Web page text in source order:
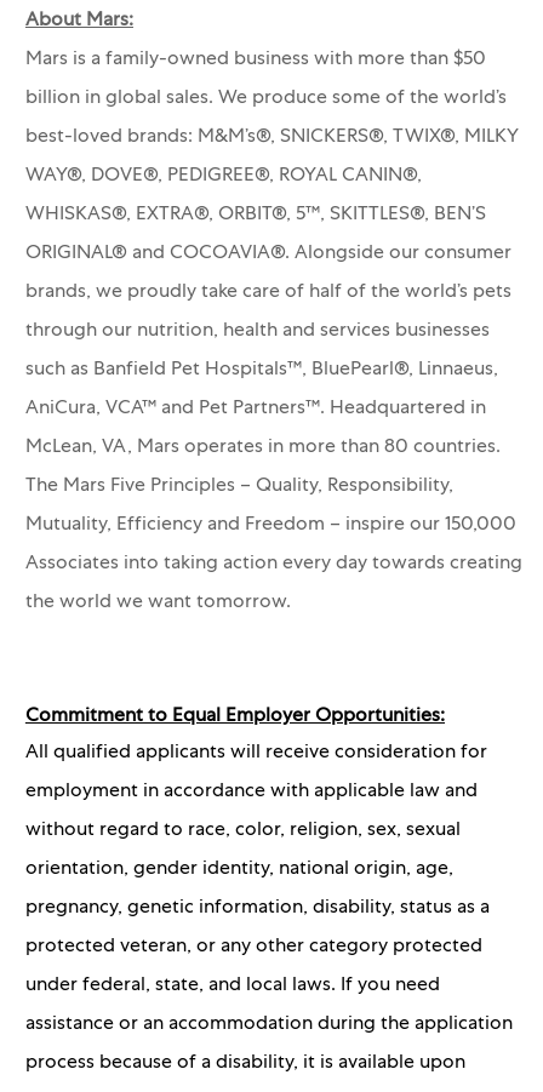
About Mars:
Mars is a family-owned business with more than $50
billion in global sales. We produce some of the world’s
best-loved brands: M&M’s®, SNICKERS®, TWIX®, MILKY
WAY®, DOVE®, PEDIGREE®, ROYAL CANIN®,
WHISKAS®, EXTRA®, ORBIT®, 5™, SKITTLES®, BEN’S
ORIGINAL® and COCOAVIA®. Alongside our consumer
brands, we proudly take care of half of the world’s pets
through our nutrition, health and services businesses
such as Banfield Pet Hospitals™, BluePearl®, Linnaeus,
AniCura, VCA™ and Pet Partners™. Headquartered in
McLean, VA, Mars operates in more than 80 countries.
The Mars Five Principles – Quality, Responsibility,
Mutuality, Efficiency and Freedom – inspire our 150,000
Associates into taking action every day towards creating
the world we want tomorrow.
Commitment to Equal Employer Opportunities:
All qualified applicants will receive consideration for
employment in accordance with applicable law and
without regard to race, color, religion, sex, sexual
orientation, gender identity, national origin, age,
pregnancy, genetic information, disability, status as a
protected veteran, or any other category protected
under federal, state, and local laws. If you need
assistance or an accommodation during the application
process because of a disability, it is available upon